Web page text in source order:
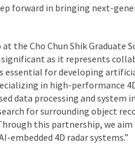
forward in bringing next-
the Cho Chun Shik Graduate
as it represents
essential for developing
in high-performance
data processing and system
for surrounding object
this partnership, we
embedded 4D radar systems.”